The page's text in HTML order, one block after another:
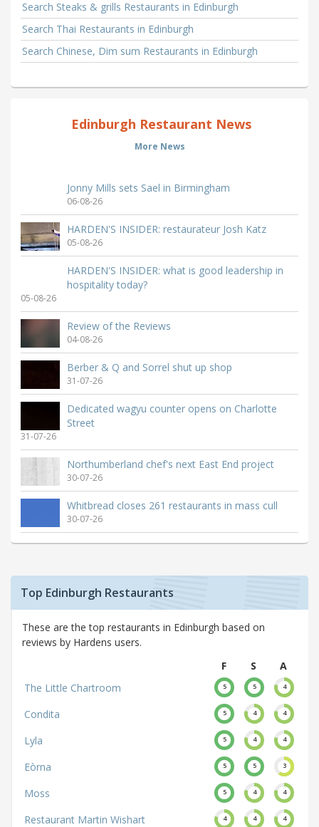
Search Steaks & grills Restaurants in Edinburgh
Search Thai Restaurants in Edinburgh
Search Chinese, Dim sum Restaurants in Edinburgh
Edinburgh Restaurant News
More News
Jonny Mills sets Sael in Birmingham
06-08-26
HARDEN'S INSIDER: restaurateur Josh Katz
05-08-26
HARDEN'S INSIDER: what is good leadership in
hospitality today?
05-08-26
Review of the Reviews
04-08-26
Berber & Q and Sorrel shut up shop
31-07-26
Dedicated wagyu counter opens on Charlotte
Street
31-07-26
Northumberland chef's next East End project
30-07-26
Whitbread closes 261 restaurants in mass cull
30-07-26
Top Edinburgh Restaurants
These are the top restaurants in Edinburgh based on
reviews by Hardens users.
F
S
A
The Little Chartroom
5 5 4
Condita 5 4 4
Lyla 5 4 4
Eòrna 5 5 3
Moss 5 4 4
Restaurant Martin Wishart 4 4 4